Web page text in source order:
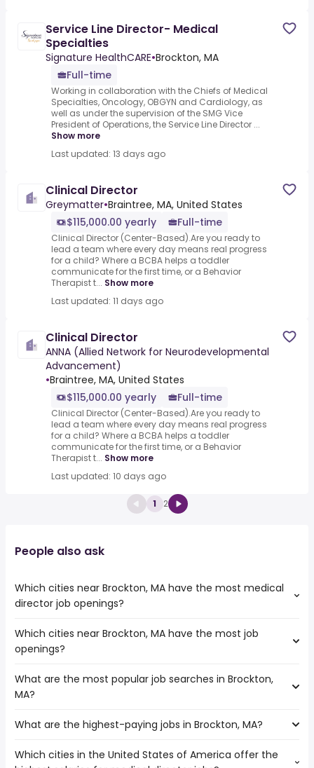
Service Line Director- Medical
Specialties
Signature HealthCARE•Brockton, MA
Full-time
Working in collaboration with the Chiefs of Medical
Specialties, Oncology, OBGYN and Cardiology, as
well as under the supervision of the SMG Vice
President of Operations, the Service Line Director ...
Show more
Last updated: 13 days ago
Clinical Director
Greymatter•Braintree, MA, United States
$115,000.00 yearly
Full-time
Clinical Director (Center-Based).Are you ready to
lead a team where every day means real progress
for a child? Where a BCBA helps a toddler
communicate for the first time, or a Behavior
Therapist t... Show more
Last updated: 11 days ago
Clinical Director
ANNA (Allied Network for Neurodevelopmental
Advancement)
•Braintree, MA, United States
$115,000.00 yearly
Full-time
Clinical Director (Center-Based).Are you ready to
lead a team where every day means real progress
for a child? Where a BCBA helps a toddler
communicate for the first time, or a Behavior
Therapist t... Show more
Last updated: 10 days ago
1 2
People also ask
Which cities near Brockton, MA have the most medical
director job openings?
The cities near Brockton, MA that boast the highest
number of medical director jobs are:
Providence
Boston
Which cities near Brockton, MA have the most job
openings?
The 10 cities near Brockton, MA that have the most job
openings are:
Springfield
Worcester
What are the most popular job searches in Brockton,
MA?
The 10 most popular job searches in Brockton, MA are:
work from home
What are the highest-paying jobs in Brockton, MA?
The highest-paying jobs are:
Which cities in the United States of America offer the